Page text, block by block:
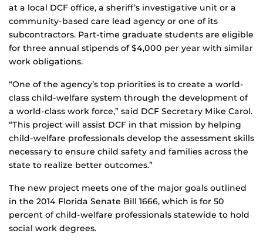
at a local DCF office, a sheriff’s investigative unit or a
community-based care lead agency or one of its
subcontractors. Part-time graduate students are eligible
for three annual stipends of $4,000 per year with similar
work obligations.
“One of the agency’s top priorities is to create a world-
class child-welfare system through the development of
a world-class work force,” said DCF Secretary Mike Carol.
“This project will assist DCF in that mission by helping
child-welfare professionals develop the assessment skills
necessary to ensure child safety and families across the
state to realize better outcomes.”
The new project meets one of the major goals outlined
in the 2014 Florida Senate Bill 1666, which is for 50
percent of child-welfare professionals statewide to hold
social work degrees.